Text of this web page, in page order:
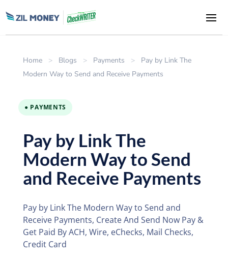
Home > Blogs > Payments >
Pay by Link The
Modern Way to Send and Receive Payments
● PAYMENTS
Pay by Link The
Modern Way to Send
and Receive Payments
Pay by Link The Modern Way to Send and
Receive Payments, Create And Send Now Pay &
Get Paid By ACH, Wire, eChecks, Mail Checks,
Credit Card